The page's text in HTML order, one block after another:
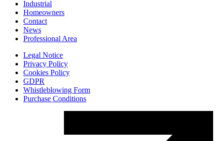
Industrial
Homeowners
Contact
News
Professional Area
Legal Notice
Privacy Policy
Cookies Policy
GDPR
Whistleblowing Form
Purchase Conditions